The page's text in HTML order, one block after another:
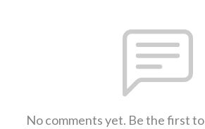
No comments yet. Be the first